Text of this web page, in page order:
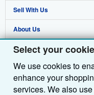
Select your
We use cookies to
enhance your
services. We also
Advanced Search
Browse Collections
My Account
My Orders
View Basket
Sell With Us
Start Selling
Join Our Affiliate Programme
Book Buyback
Refer a seller
About Us
About AbeBooks
Media
Careers
Find Help
Help
Customer Service
Other AbeBooks
AbeBooks.com
Follow AbeBooks